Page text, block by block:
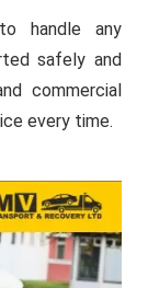
handle any
safely and
commercial
every time.